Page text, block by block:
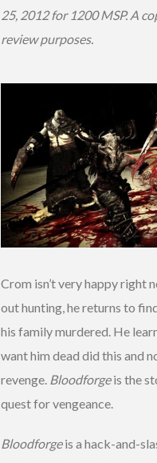
25, 2012 for 1200 MSP. A
review purposes.
Crom isn’t very happy right
out hunting, he returns to
his family murdered. He
want him dead did this and
revenge. Bloodforgeis the
quest for vengeance.
Bloodforgeis a hack-and-